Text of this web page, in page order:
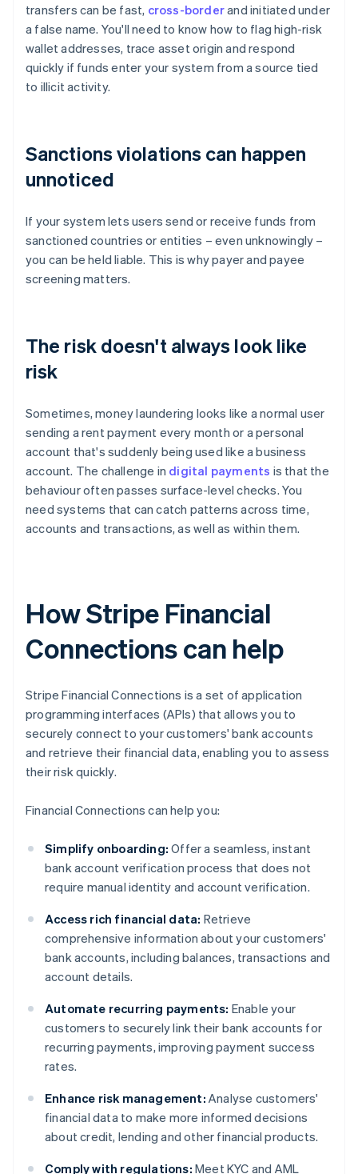
transfers can be fast, cross-borderand initiated under
a false name. You'll need to know how to flag high-risk
wallet addresses, trace asset origin and respond
quickly if funds enter your system from a source tied
to illicit activity.
Sanctions violations can happen
unnoticed
If your system lets users send or receive funds from
sanctioned countries or entities – even unknowingly –
you can be held liable. This is why payer and payee
screening matters.
The risk doesn't always look like
risk
Sometimes, money laundering looks like a normal user
sending a rent payment every month or a personal
account that's suddenly being used like a business
account. The challenge in digital payments is that the
behaviour often passes surface-level checks. You
need systems that can catch patterns across time,
accounts and transactions, as well as within them.
How Stripe Financial
Connections can help
Stripe Financial Connections is a set of application
programming interfaces (APIs) that allows you to
securely connect to your customers' bank accounts
and retrieve their financial data, enabling you to assess
their risk quickly.
Financial Connections can help you:
Simplify onboarding: Offer a seamless, instant
bank account verification process that does not
require manual identity and account verification.
Access rich financial data: Retrieve
comprehensive information about your customers'
bank accounts, including balances, transactions and
account details.
Automate recurring payments: Enable your
customers to securely link their bank accounts for
recurring payments, improving payment success
rates.
Enhance risk management: Analyse customers'
financial data to make more informed decisions
about credit, lending and other financial products.
Comply with regulations: Meet KYC and AML